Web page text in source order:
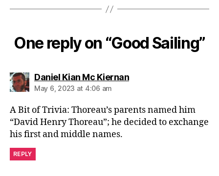
One reply on “Good Sailing”
Daniel Kian Mc Kiernansays:
May 6, 2023 at 4:06 am
A Bit of Trivia: Thoreau’s parents named him
“David Henry Thoreau”; he decided to exchange
his first and middle names.
REPLY